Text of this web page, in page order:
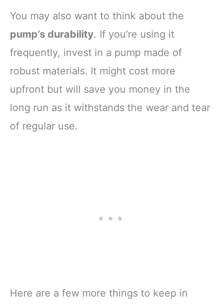
You may also want to think about the
pump’s durability. If you’re using it
frequently, invest in a pump made of
robust materials. It might cost more
upfront but will save you money in the
long run as it withstands the wear and tear
of regular use.
Here are a few more things to keep in